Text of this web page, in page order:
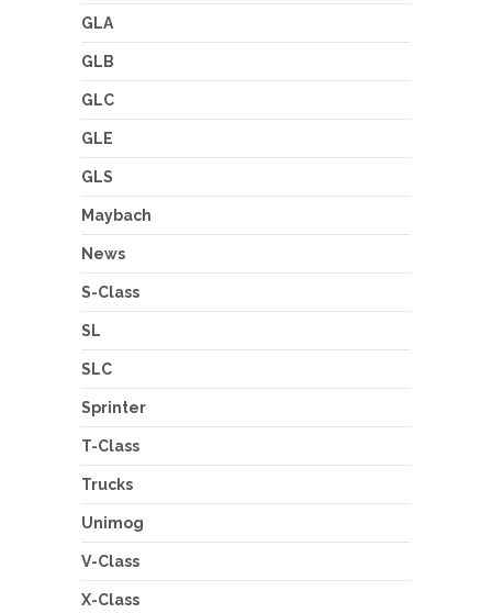
GLA
GLB
GLC
GLE
GLS
Maybach
News
S-Class
SL
SLC
Sprinter
T-Class
Trucks
Unimog
V-Class
X-Class